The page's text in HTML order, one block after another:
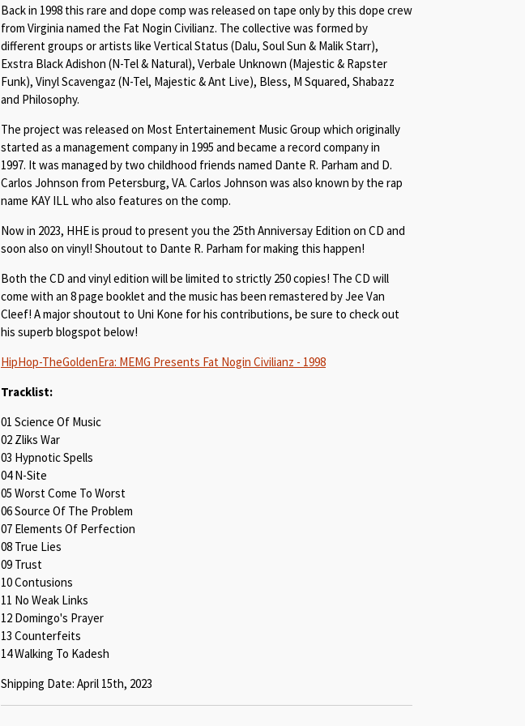
Back in 1998 this rare and dope comp was released on tape only by this dope crew
from Virginia named the Fat Nogin Civilianz. The collective was formed by
different groups or artists like Vertical Status (Dalu, Soul Sun & Malik Starr),
Exstra Black Adishon (N-Tel & Natural), Verbale Unknown (Majestic & Rapster
Funk), Vinyl Scavengaz (N-Tel, Majestic & Ant Live), Bless, M Squared, Shabazz
and Philosophy.
The project was released on Most Entertainement Music Group which originally
started as a management company in 1995 and became a record company in
1997. It was managed by two childhood friends named Dante R. Parham and D.
Carlos Johnson from Petersburg, VA. Carlos Johnson was also known by the rap
name KAY ILL who also features on the comp.
Now in 2023, HHE is proud to present you the 25th Anniversay Edition on CD and
soon also on vinyl! Shoutout to Dante R. Parham for making this happen!
Both the CD and vinyl edition will be limited to strictly 250 copies! The CD will
come with an 8 page booklet and the music has been remastered by Jee Van
Cleef! A major shoutout to Uni Kone for his contributions, be sure to check out
his superb blogspot below!
HipHop-TheGoldenEra: MEMG Presents Fat Nogin Civilianz - 1998
Tracklist:
01 Science Of Music
02 Zliks War
03 Hypnotic Spells
04 N-Site
05 Worst Come To Worst
06 Source Of The Problem
07 Elements Of Perfection
08 True Lies
09 Trust
10 Contusions
11 No Weak Links
12 Domingo's Prayer
13 Counterfeits
14 Walking To Kadesh
Shipping Date: April 15th, 2023